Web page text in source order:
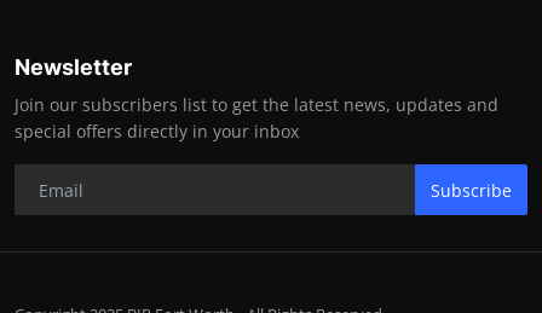
Newsletter
Join our subscribers list to get the latest news, updates and
special offers directly in your inbox
Subscribe